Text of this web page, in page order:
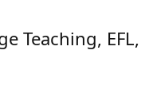
Teaching,